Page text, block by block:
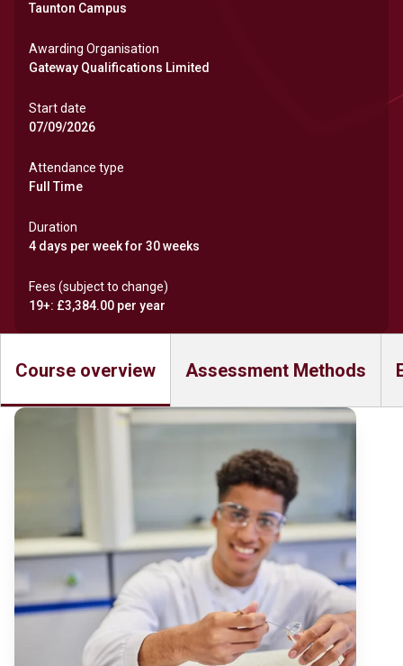
Taunton Campus
Awarding Organisation
Gateway Qualifications Limited
Start date
07/09/2026
Attendance type
Full Time
Duration
4 days per week for 30 weeks
Fees (subject to change)
19+: £3,384.00 per year
Course overview Assessment Methods